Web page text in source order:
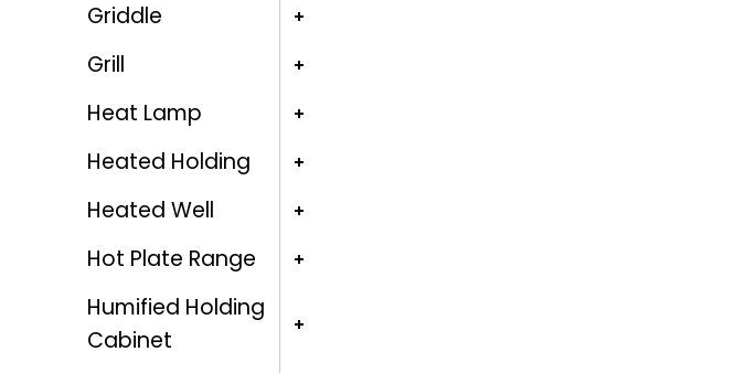
Griddle
Grill
Heat Lamp
Heated Holding
Heated Well
Hot Plate Range
Humified Holding
Cabinet